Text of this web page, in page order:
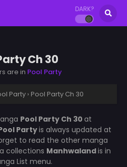
DARK?
Ch 30
are in Pool Party
Party › Pool Party Ch 30
Pool Party Ch 30 at
Partyis always updated at
to read the other manga
collections Manhwalandis in
List menu.